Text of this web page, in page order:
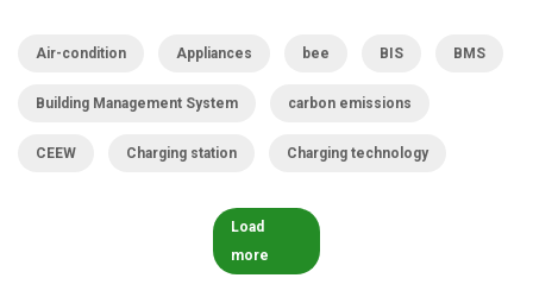
Air-condition Appliances bee BIS BMS
Building Management System carbon emissions
CEEW Charging station Charging technology
Load
more